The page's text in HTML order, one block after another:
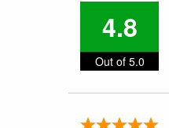
4.8
Out of 5.0